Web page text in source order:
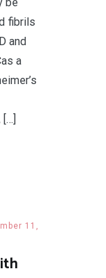
fibrils
and
a
[…]
11,